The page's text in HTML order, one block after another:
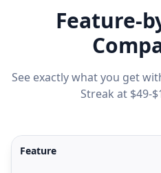
Feature-
See exactly what you get
Streak at $49-
Feature